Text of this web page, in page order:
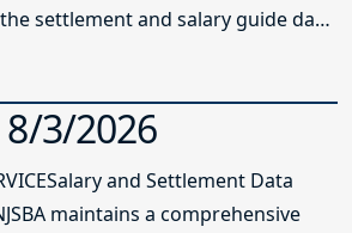
settlement and salary guide data
8/3/2026
and Settlement Data
maintains a comprehensive